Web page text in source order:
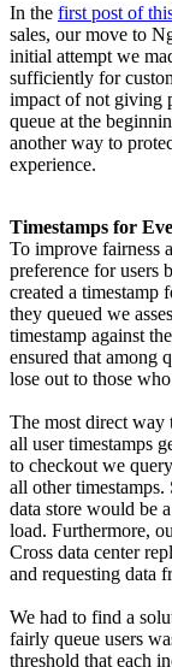
In the first post of
sales, our move to
initial attempt we
sufficiently for
impact of not giving
queue at the
another way to
experience.
Timestamps for
To improve fairness
preference for users
created a timestamp
they queued we
timestamp against
ensured that among
lose out to those
The most direct way
all user timestamps
to checkout we
all other
data store would be
load. Furthermore,
Cross data center
and requesting data
We had to find a
fairly queue users
threshold that each